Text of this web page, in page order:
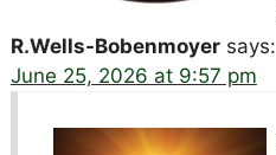
R.Wells-Bobenmoyer says:
June 25, 2026 at 9:57 pm